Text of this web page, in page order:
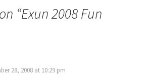
“Exun 2008 Fun
28, 2008 at 10:29 pm